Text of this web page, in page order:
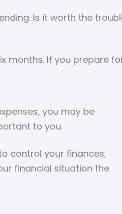
Is it worth the
months. If you prepare
you may be
to you.
control your finances,
financial situation the